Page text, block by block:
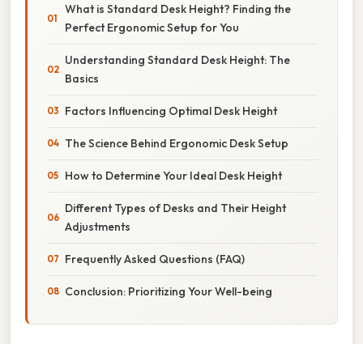
What is Standard Desk Height? Finding the
Perfect Ergonomic Setup for You
Understanding Standard Desk Height: The
Basics
Factors Influencing Optimal Desk Height
The Science Behind Ergonomic Desk Setup
How to Determine Your Ideal Desk Height
Different Types of Desks and Their Height
Adjustments
Frequently Asked Questions (FAQ)
Conclusion: Prioritizing Your Well-being